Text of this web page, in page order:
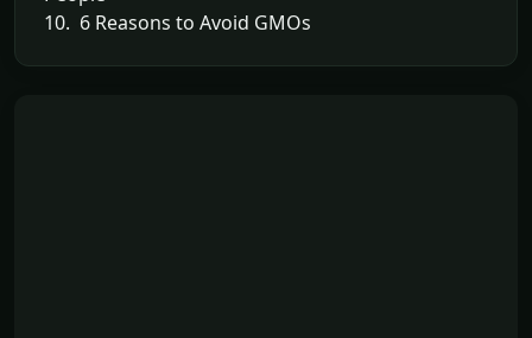
10. 6 Reasons to Avoid GMOs